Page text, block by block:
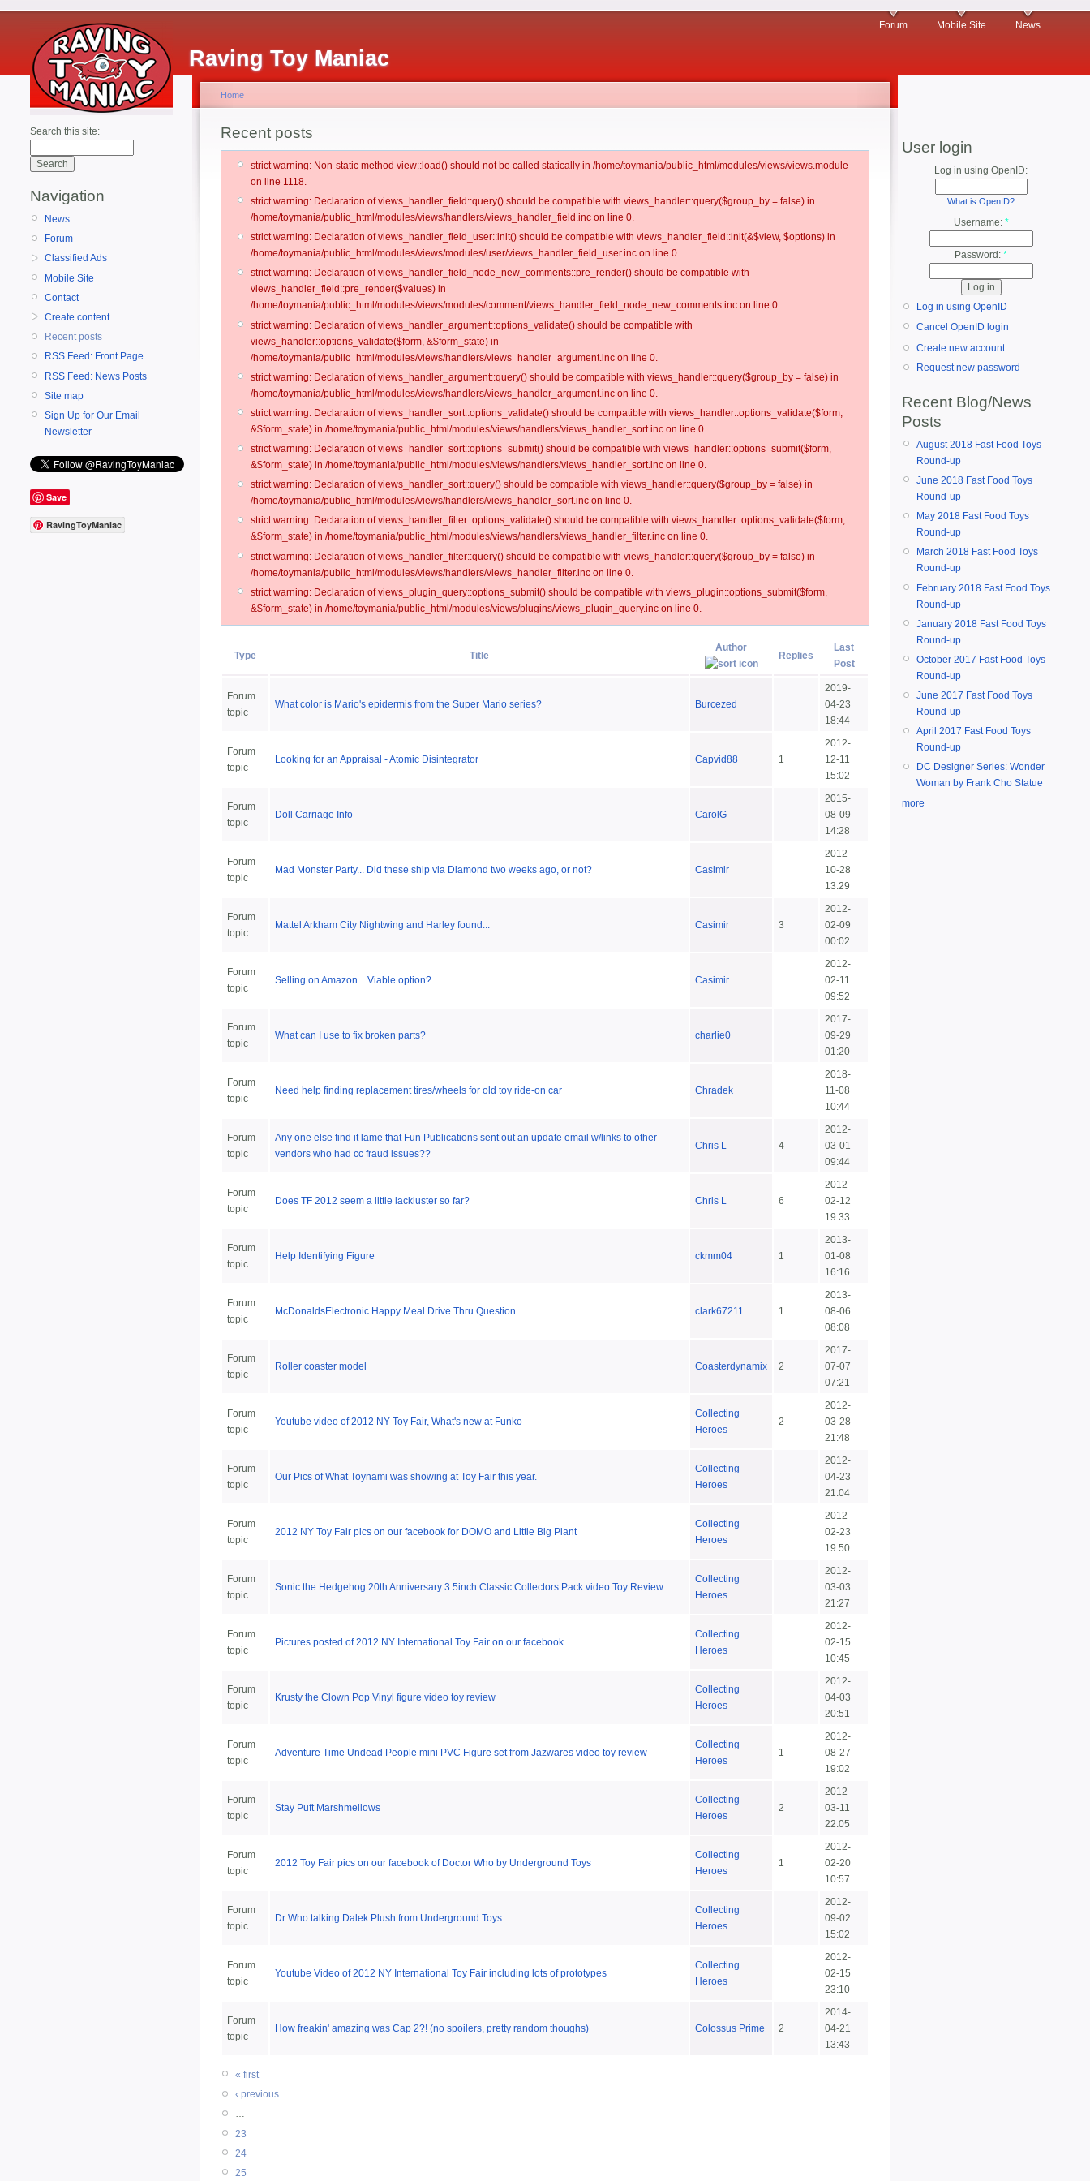
Raving Toy Maniac
Forum Mobile Site News
Search this site:
Navigation
News
Forum
Classified Ads
Mobile Site
Contact
Create content
Recent posts
RSS Feed: Front Page
RSS Feed: News Posts
Site map
Sign Up for Our Email
Newsletter
Save
RavingToyManiac
Home
Recent posts
strict warning: Non-static method view::load() should not be called statically in /home/toymania/public_html/modules/views/views.module
on line 1118.
strict warning: Declaration of views_handler_field::query() should be compatible with views_handler::query($group_by = false) in
/home/toymania/public_html/modules/views/handlers/views_handler_field.inc on line 0.
strict warning: Declaration of views_handler_field_user::init() should be compatible with views_handler_field::init(&$view, $options) in
/home/toymania/public_html/modules/views/modules/user/views_handler_field_user.inc on line 0.
strict warning: Declaration of views_handler_field_node_new_comments::pre_render() should be compatible with
views_handler_field::pre_render($values) in
/home/toymania/public_html/modules/views/modules/comment/views_handler_field_node_new_comments.inc on line 0.
strict warning: Declaration of views_handler_argument::options_validate() should be compatible with
views_handler::options_validate($form, &$form_state) in
/home/toymania/public_html/modules/views/handlers/views_handler_argument.inc on line 0.
strict warning: Declaration of views_handler_argument::query() should be compatible with views_handler::query($group_by = false) in
/home/toymania/public_html/modules/views/handlers/views_handler_argument.inc on line 0.
strict warning: Declaration of views_handler_sort::options_validate() should be compatible with views_handler::options_validate($form,
&$form_state) in /home/toymania/public_html/modules/views/handlers/views_handler_sort.inc on line 0.
strict warning: Declaration of views_handler_sort::options_submit() should be compatible with views_handler::options_submit($form,
&$form_state) in /home/toymania/public_html/modules/views/handlers/views_handler_sort.inc on line 0.
strict warning: Declaration of views_handler_sort::query() should be compatible with views_handler::query($group_by = false) in
/home/toymania/public_html/modules/views/handlers/views_handler_sort.inc on line 0.
strict warning: Declaration of views_handler_filter::options_validate() should be compatible with views_handler::options_validate($form,
&$form_state) in /home/toymania/public_html/modules/views/handlers/views_handler_filter.inc on line 0.
strict warning: Declaration of views_handler_filter::query() should be compatible with views_handler::query($group_by = false) in
/home/toymania/public_html/modules/views/handlers/views_handler_filter.inc on line 0.
strict warning: Declaration of views_plugin_query::options_submit() should be compatible with views_plugin::options_submit($form,
&$form_state) in /home/toymania/public_html/modules/views/plugins/views_plugin_query.inc on line 0.
Type Title
Author
Replies
Last
Post
Forum
topic
What color is Mario's epidermis from the Super Mario series? Burcezed
2019-
04-23
18:44
Forum
topic
Looking for an Appraisal - Atomic Disintegrator Capvid88 1
2012-
12-11
15:02
Forum
topic
Doll Carriage Info CarolG
2015-
08-09
14:28
Forum
topic
Mad Monster Party... Did these ship via Diamond two weeks ago, or not? Casimir
2012-
10-28
13:29
Forum
topic
Mattel Arkham City Nightwing and Harley found... Casimir 3
2012-
02-09
00:02
Forum
topic
Selling on Amazon... Viable option? Casimir
2012-
02-11
09:52
Forum
topic
What can I use to fix broken parts? charlie0
2017-
09-29
01:20
Forum
topic
Need help finding replacement tires/wheels for old toy ride-on car Chradek
2018-
11-08
10:44
Forum
topic
Any one else find it lame that Fun Publications sent out an update email w/links to other
vendors who had cc fraud issues??
Chris L 4
2012-
03-01
09:44
Forum
topic
Does TF 2012 seem a little lackluster so far? Chris L 6
2012-
02-12
19:33
Forum
topic
Help Identifying Figure ckmm04 1
2013-
01-08
16:16
Forum
topic
McDonaldsElectronic Happy Meal Drive Thru Question clark67211 1
2013-
08-06
08:08
Forum
topic
Roller coaster model Coasterdynamix 2
2017-
07-07
07:21
Forum
topic
Youtube video of 2012 NY Toy Fair, What's new at Funko
Collecting
Heroes
2
2012-
03-28
21:48
Forum
topic
Our Pics of What Toynami was showing at Toy Fair this year.
Collecting
Heroes
2012-
04-23
21:04
Forum
topic
2012 NY Toy Fair pics on our facebook for DOMO and Little Big Plant
Collecting
Heroes
2012-
02-23
19:50
Forum
topic
Sonic the Hedgehog 20th Anniversary 3.5inch Classic Collectors Pack video Toy Review
Collecting
Heroes
2012-
03-03
21:27
Forum
topic
Pictures posted of 2012 NY International Toy Fair on our facebook
Collecting
Heroes
2012-
02-15
10:45
Forum
topic
Krusty the Clown Pop Vinyl figure video toy review
Collecting
Heroes
2012-
04-03
20:51
Forum
topic
Adventure Time Undead People mini PVC Figure set from Jazwares video toy review
Collecting
Heroes
1
2012-
08-27
19:02
Forum
topic
Stay Puft Marshmellows
Collecting
Heroes
2
2012-
03-11
22:05
Forum
topic
2012 Toy Fair pics on our facebook of Doctor Who by Underground Toys
Collecting
Heroes
1
2012-
02-20
10:57
Forum
topic
Dr Who talking Dalek Plush from Underground Toys
Collecting
Heroes
2012-
09-02
15:02
Forum
topic
Youtube Video of 2012 NY International Toy Fair including lots of prototypes
Collecting
Heroes
2012-
02-15
23:10
Forum
topic
How freakin' amazing was Cap 2?! (no spoilers, pretty random thoughs) Colossus Prime 2
2014-
04-21
13:43
« first
‹ previous
…
23
24
25
User login
Log in using OpenID:
What is OpenID?
Username: *
Password: *
Log in using OpenID
Cancel OpenID login
Create new account
Request new password
Recent Blog/News
Posts
August 2018 Fast Food Toys
Round-up
June 2018 Fast Food Toys
Round-up
May 2018 Fast Food Toys
Round-up
March 2018 Fast Food Toys
Round-up
February 2018 Fast Food Toys
Round-up
January 2018 Fast Food Toys
Round-up
October 2017 Fast Food Toys
Round-up
June 2017 Fast Food Toys
Round-up
April 2017 Fast Food Toys
Round-up
DC Designer Series: Wonder
Woman by Frank Cho Statue
more